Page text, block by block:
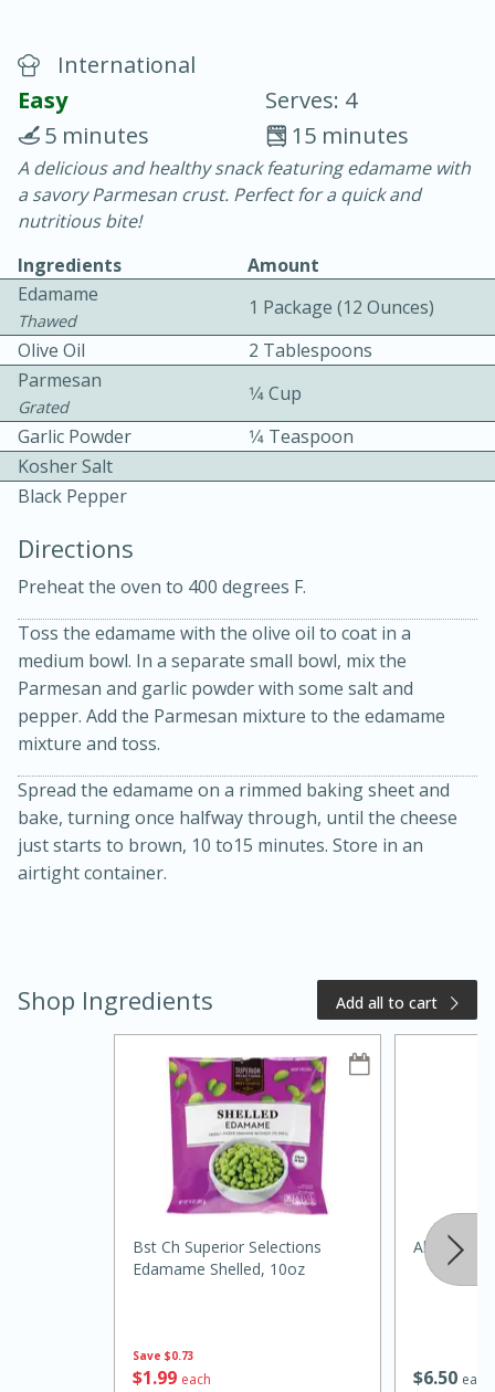
Vegetable Tom Yum Soup
25 minutes
15 minutes
Chicken Curry Soup with
Coconut and Lime
Easy Serves: 4
20 minutes
15 minutes
Golden and Red Beet Soup
Medium Serves: 6
50 minutes
International
Easy
Serves: 4
15 minutes
5 minutes
A delicious and healthy snack featuring edamame with
a savory Parmesan crust. Perfect for a quick and
nutritious bite!
Ingredients
Amount
Edamame
Thawed
1 Package (12 Ounces)
Olive Oil
2 Tablespoons
Parmesan
Grated
1⁄4 Cup
Garlic Powder
1⁄4 Teaspoon
Kosher Salt
Black Pepper
Directions
Preheat the oven to 400 degrees F.
Toss the edamame with the olive oil to coat in a
medium bowl. In a separate small bowl, mix the
Parmesan and garlic powder with some salt and
pepper. Add the Parmesan mixture to the edamame
mixture and toss.
Spread the edamame on a rimmed baking sheet and
bake, turning once halfway through, until the cheese
just starts to brown, 10 to15 minutes. Store in an
airtight container.
Shop Ingredients Add all to cart
Save $0.73
$1 99 each
Bst Ch Superior Selections
Edamame Shelled, 10oz
$650 each
Always